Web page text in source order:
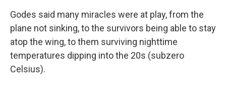
Godes said many miracles were at play, from the
plane not sinking, to the survivors being able to stay
atop the wing, to them surviving nighttime
temperatures dipping into the 20s (subzero
Celsius).